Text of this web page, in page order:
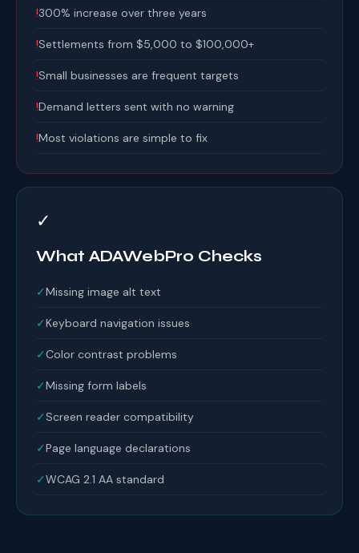
!300% increase over three years
!Settlements from $5,000 to $100,000+
!Small businesses are frequent targets
!Demand letters sent with no warning
!Most violations are simple to fix
✓
What ADAWebPro Checks
✓Missing image alt text
✓Keyboard navigation issues
✓ Color contrast problems
✓Missing form labels
✓Screen reader compatibility
✓Page language declarations
✓WCAG 2.1 AA standard